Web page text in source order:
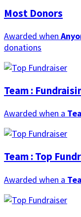
Most Donors
Awarded when
donations
Team :
Awarded when a
Team : Top
Awarded when a